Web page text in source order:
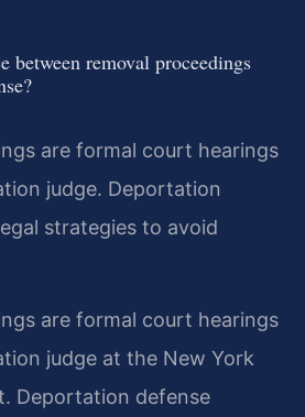
between removal proceedings
are formal court hearings
judge. Deportation
strategies to avoid
are formal court hearings
judge at the New York
Deportation defense